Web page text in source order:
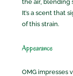
the air, blending
It’s a scent that
of this strain.
Appearance
OMG impresses